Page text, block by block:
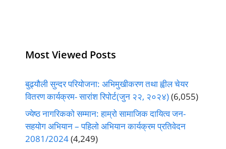
Most Viewed Posts
बुढ्यौली सुन्दर परियोजना: अभिमुखीकरण तथा ह्वील चेयर
वितरण कार्यक्रम- सारांश रिपोर्ट(जुन २२, २०२४)(6,055)
ज्येष्ठ नागरिकको सम्मान: हाम्रो सामाजिक दायित्व जन-
सहयोग अभियान – पहिलो अभियान कार्यक्रम प्रतिवेदन
2081/2024(4,249)